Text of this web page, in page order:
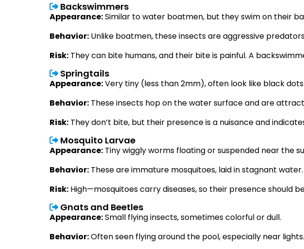
Backswimmers
Appearance:Similar to water boatmen, but they swim on their
Behavior: Unlike boatmen, these insects are aggressive
Risk: They can bite humans, and their bite is painful. A
Springtails
Appearance:Very tiny (less than 2mm), often look like black
Behavior: These insects hop on the water surface and are
Risk: They don’t bite, but their presence is a nuisance and
Mosquito Larvae
Appearance: Tiny wiggly worms floating or suspended near the
Behavior: These are immature mosquitoes, laid in stagnant water.
Risk: High—mosquitoes carry diseases, so their presence should
Gnats and Beetles
Appearance:Small flying insects, sometimes colorful or dull.
Behavior:Often seen flying around the pool, especially near lights.